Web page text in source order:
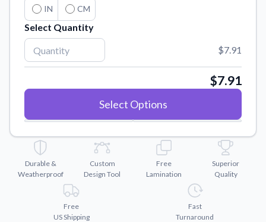
Sticker Accessories
Tools and extras to perfect your sticker application.
Vectorization Service
Convert your images to high-quality vector files.
IN CM
Select Quantity
$7.91
$7.91
Select Options
Durable &
Weatherproof
Custom
Design Tool
Free
Lamination
Superior
Quality
Free
US Shipping
Fast
Turnaround